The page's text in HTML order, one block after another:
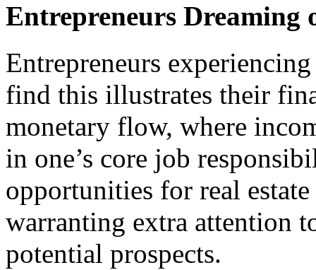
Entrepreneurs
Entrepreneurs
find this illustrates their
monetary flow, where
in one’s core job
opportunities for real
warranting extra attention
potential prospects.